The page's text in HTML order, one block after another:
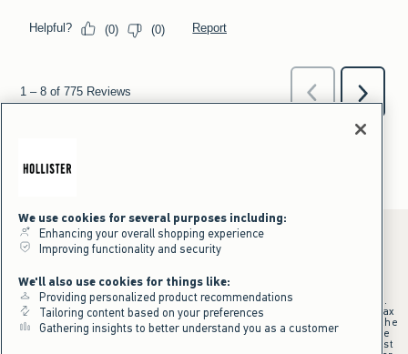
*Offer valid online only July 31, 2026 to August 09, 2026 in US/CA.
Excludes gift cards. Online price reflects discount.
+Offer valid in stores and online July 31, 2026 to August 9, 2026 in US.
Qualifying purchase excludes gift cards and applies to subtotal before tax
and shipping/handling at checkout. If returns or cancellations result in the
qualifying purchase no longer meeting the $75 minimum, the purchase
will no longer qualify and $25 offer code will be forfeited. $25 Off Almost
We use cookies for several purposes including:
Enhancing your overall shopping experience
Improving functionality and security
We'll also use cookies for things like:
Providing personalized product recommendations
Tailoring content based on your preferences
Gathering insights to better understand you as a customer